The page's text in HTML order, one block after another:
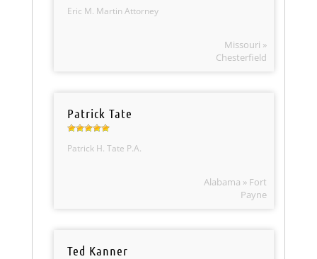
Eric M. Martin Attorney
Missouri »
Chesterfield
Patrick Tate
Patrick H. Tate P.A.
Alabama » Fort
Payne
Ted Kanner